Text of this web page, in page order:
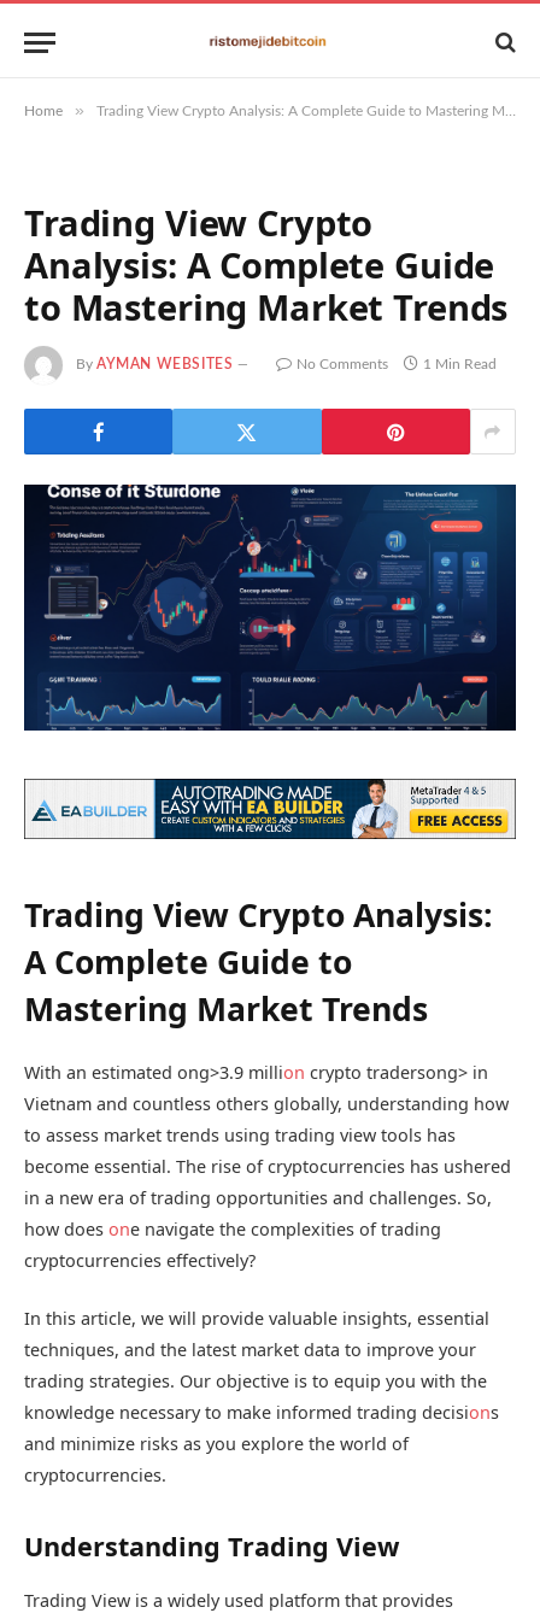
Home » Trading View Crypto Analysis: A Complete Guide to Mastering Market Trends
Trading View Crypto
Analysis: A Complete Guide
to Mastering Market Trends
By AYMAN WEBSITES No Comments 1 Min Read
Trading View Crypto Analysis:
A Complete Guide to
Mastering Market Trends
With an estimated ong>3.9 million crypto tradersong> in
Vietnam and countless others globally, understanding how
to assess market trends using trading view tools has
become essential. The rise of cryptocurrencies has ushered
in a new era of trading opportunities and challenges. So,
how does one navigate the complexities of trading
cryptocurrencies effectively?
In this article, we will provide valuable insights, essential
techniques, and the latest market data to improve your
trading strategies. Our objective is to equip you with the
knowledge necessary to make informed trading decisions
and minimize risks as you explore the world of
cryptocurrencies.
Understanding Trading View
Trading View is a widely used platform that provides